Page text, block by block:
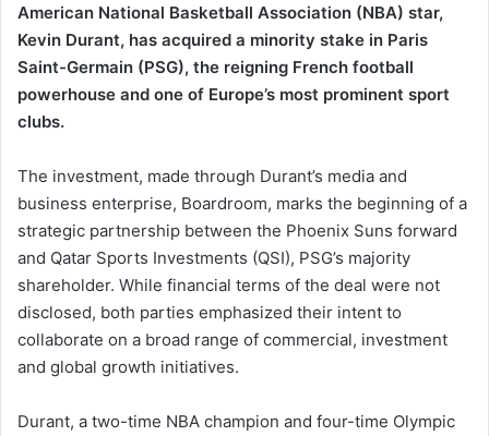
American National Basketball Association (NBA) star,
Kevin Durant, has acquired a minority stake in Paris
Saint-Germain (PSG), the reigning French football
powerhouse and one of Europe’s most prominent sport
clubs.
The investment, made through Durant’s media and
business enterprise, Boardroom, marks the beginning of a
strategic partnership between the Phoenix Suns forward
and Qatar Sports Investments (QSI), PSG’s majority
shareholder. While financial terms of the deal were not
disclosed, both parties emphasized their intent to
collaborate on a broad range of commercial, investment
and global growth initiatives.
Durant, a two-time NBA champion and four-time Olympic